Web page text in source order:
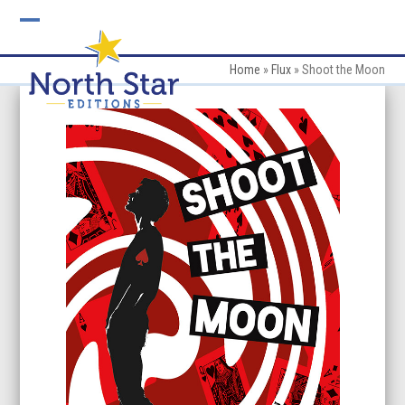
mobile
menu
mobile
menu
Home » Flux»Shoot the Moon